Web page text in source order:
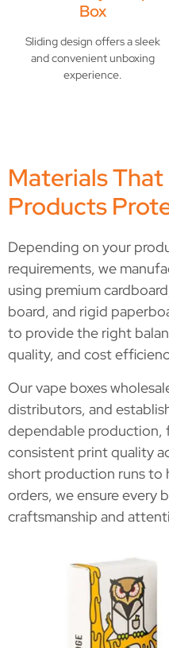
Box
Sliding design offers a sleek
and convenient unboxing
experience.
Materials That
Products
Depending on your
requirements, we
using premium
board, and rigid
to provide the right
quality, and cost
Our vape boxes
distributors, and
dependable production,
consistent print quality
short production runs to
orders, we ensure every
craftsmanship and